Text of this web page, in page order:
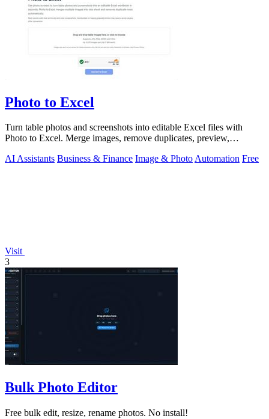
Photo to Excel
Turn table photos and screenshots into editable Excel files with
Photo to Excel. Merge images, remove duplicates, preview,
AI Assistants Business & Finance Image & PhotoAutomation Free
Visit
3
Bulk Photo Editor
Free bulk edit, resize, rename photos. No install!